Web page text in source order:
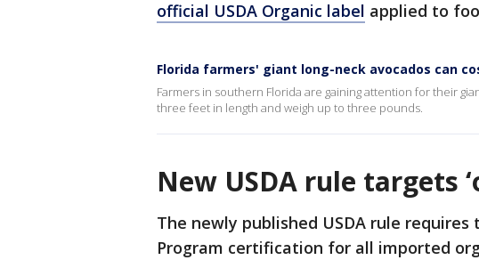
official USDA Organic label applied to
Florida farmers' giant long-neck avocados can
Farmers in southern Florida are gaining attention for their
three feet in length and weigh up to three pounds.
New USDA rule targets
The newly published USDA rule requires
Program certification for all imported